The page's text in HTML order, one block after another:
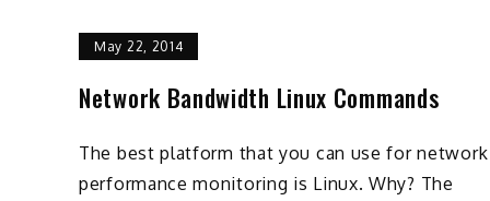
May 22, 2014
Network Bandwidth Linux Commands
The best platform that you can use for network
performance monitoring is Linux. Why? The